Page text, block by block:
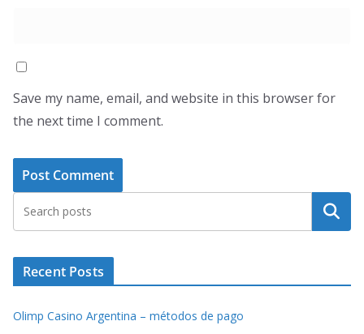
Save my name, email, and website in this browser for
the next time I comment.
Search
Recent Posts
Olimp Casino Argentina – métodos de pago